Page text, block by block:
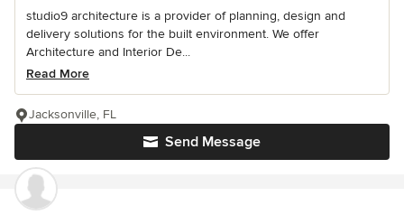
studio9 architecture is a provider of planning, design and
delivery solutions for the built environment. We offer
Architecture and Interior De...
Read More
Send Message
Jacksonville, FL